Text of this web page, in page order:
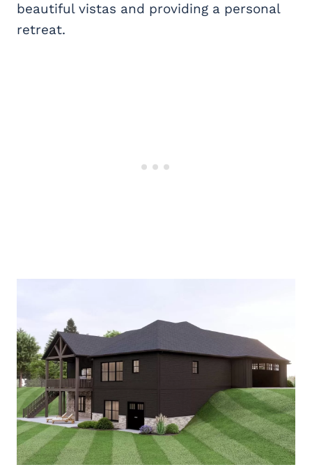
beautiful vistas and providing a personal
retreat.